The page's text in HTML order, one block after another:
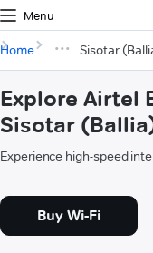
Menu
Home Sisotar
Explore Airtel
Sisotar
Experience high-speed
Buy Wi-Fi